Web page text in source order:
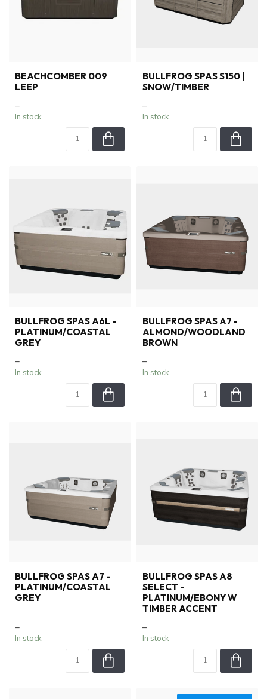
BEACHCOMBER 009
LEEP
–
In stock
BULLFROG SPAS S150 |
SNOW/TIMBER
–
In stock
BULLFROG SPAS A6L -
PLATINUM/COASTAL
GREY
–
In stock
BULLFROG SPAS A7 -
ALMOND/WOODLAND
BROWN
–
In stock
BULLFROG SPAS A7 -
PLATINUM/COASTAL
GREY
–
In stock
BULLFROG SPAS A8
SELECT -
PLATINUM/EBONY W
TIMBER ACCENT
–
In stock